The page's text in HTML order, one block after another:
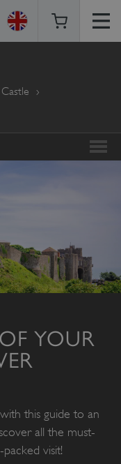
YOUR
this guide to an
all the must-
visit!